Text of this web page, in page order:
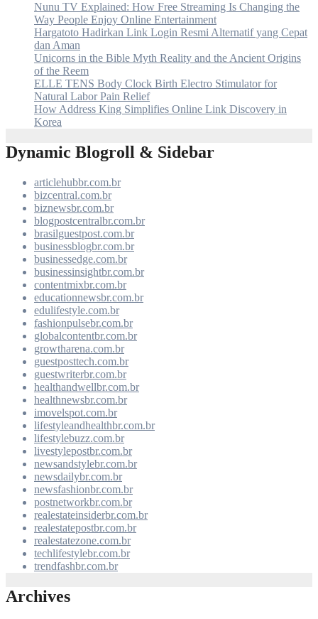
Nunu TV Explained: How Free Streaming Is Changing the
Way People Enjoy Online Entertainment
Hargatoto Hadirkan Link Login Resmi Alternatif yang Cepat
dan Aman
Unicorns in the Bible Myth Reality and the Ancient Origins
of the Reem
ELLE TENS Body Clock Birth Electro Stimulator for
Natural Labor Pain Relief
How Address King Simplifies Online Link Discovery in
Korea
Dynamic Blogroll & Sidebar
articlehubbr.com.br
bizcentral.com.br
biznewsbr.com.br
blogpostcentralbr.com.br
brasilguestpost.com.br
businessblogbr.com.br
businessedge.com.br
businessinsightbr.com.br
contentmixbr.com.br
educationnewsbr.com.br
edulifestyle.com.br
fashionpulsebr.com.br
globalcontentbr.com.br
growtharena.com.br
guestposttech.com.br
guestwriterbr.com.br
healthandwellbr.com.br
healthnewsbr.com.br
imovelspot.com.br
lifestyleandhealthbr.com.br
lifestylebuzz.com.br
livestylepostbr.com.br
newsandstylebr.com.br
newsdailybr.com.br
newsfashionbr.com.br
postnetworkbr.com.br
realestateinsiderbr.com.br
realestatepostbr.com.br
realestatezone.com.br
techlifestylebr.com.br
trendfashbr.com.br
Archives